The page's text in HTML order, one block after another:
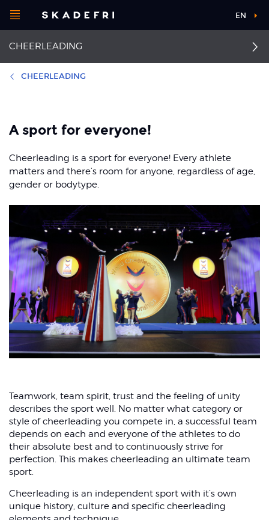
navigation
Open
menu
sport
About Skadefri
CHEERLEADING
Concussion
Shoulder dislocation
Fractured collarbone
Sprained wrist
Overview knee injuries
ligament injuries
Osgood-Schlatter and
Sinding-Larsen
syndrome
EN
CHEERLEADING
A sport for everyone!
Cheerleading is a sport for everyone! Every athlete
matters and there’s room for anyone, regardless of age,
gender or bodytype.
Teamwork, team spirit, trust and the feeling of unity
describes the sport well. No matter what category or
style of cheerleading you compete in, a successful team
depends on each and everyone of the athletes to do
their absolute best and to continuously strive for
perfection. This makes cheerleading an ultimate team
sport.
Cheerleading is an independent sport with it’s own
unique history, culture and specific cheerleading